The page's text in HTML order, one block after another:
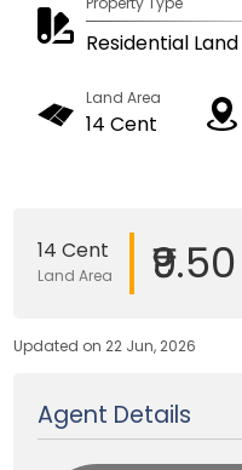
Residential
Land Area
14 Cent
14 Cent
Land Area
Updated on 22 Jun, 2026
Agent Details